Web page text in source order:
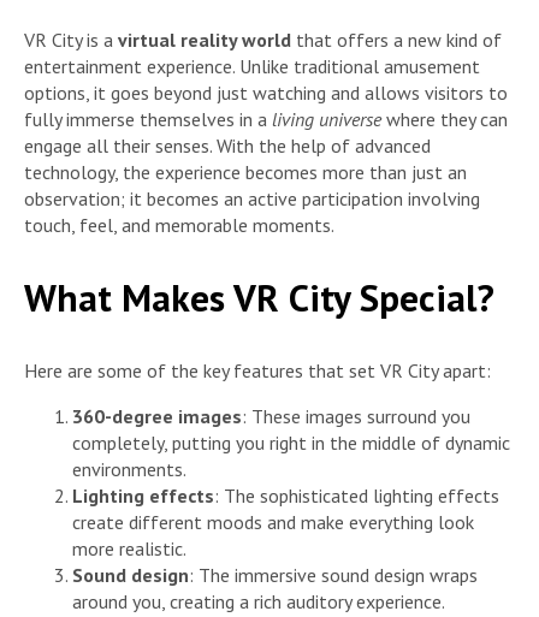
VR City is a virtual reality world that offers a new kind of
entertainment experience. Unlike traditional amusement
options, it goes beyond just watching and allows visitors to
fully immerse themselves in a living universewhere they can
engage all their senses. With the help of advanced
technology, the experience becomes more than just an
observation; it becomes an active participation involving
touch, feel, and memorable moments.
What Makes VR City Special?
Here are some of the key features that set VR City apart:
360-degree images: These images surround you
completely, putting you right in the middle of dynamic
environments.
Lighting effects: The sophisticated lighting effects
create different moods and make everything look
more realistic.
Sound design: The immersive sound design wraps
around you, creating a rich auditory experience.